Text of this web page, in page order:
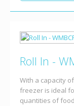
Roll In -
With a capacity
freezer is ideal
quantities of